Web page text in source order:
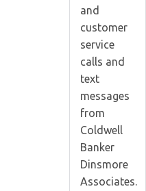
and
customer
service
calls and
text
messages
from
Coldwell
Banker
Dinsmore
Associates.